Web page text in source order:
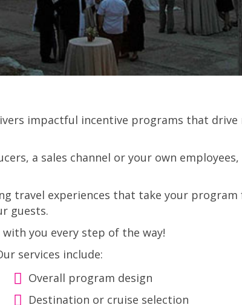
impactful incentive programs that
a sales channel or your own
travel experiences that take your
guests.
you every step of the way!
services include:
Overall program design
Destination or cruise selection